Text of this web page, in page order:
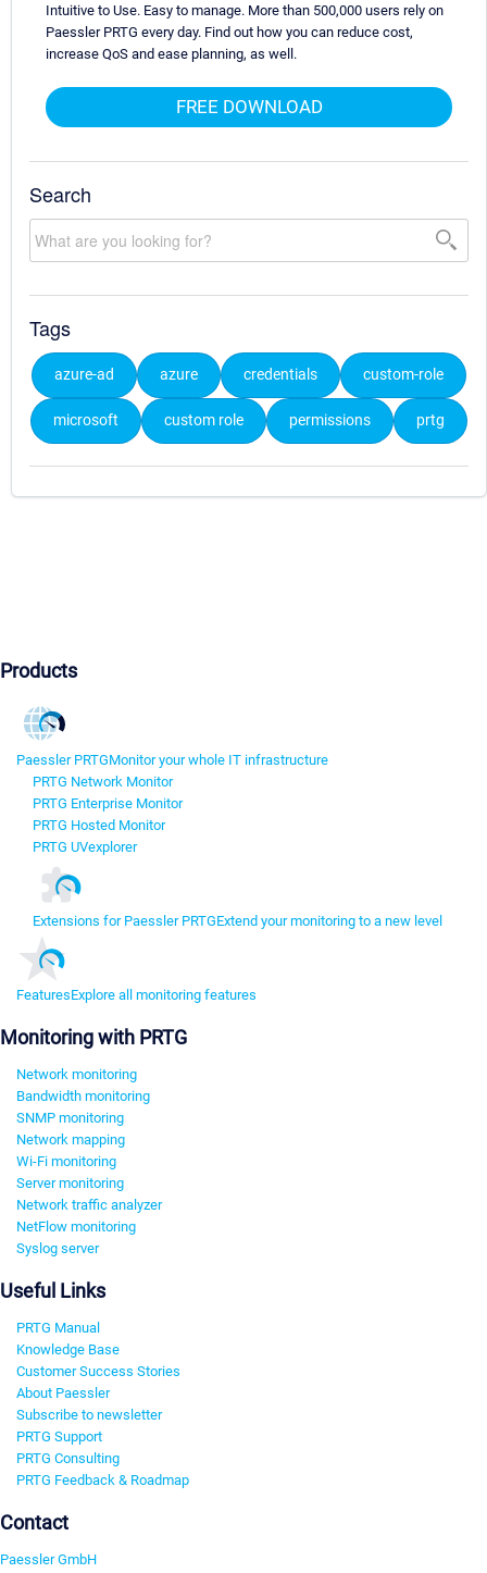
Intuitive to Use. Easy to manage. More than 500,000 users rely on
Paessler PRTG every day. Find out how you can reduce cost,
increase QoS and ease planning, as well.
FREE DOWNLOAD
Search
Tags
azure-ad azure credentials custom-role
microsoft custom role permissions prtg
Products
Paessler PRTGMonitor your whole IT infrastructure
PRTG Network Monitor
PRTG Enterprise Monitor
PRTG Hosted Monitor
PRTG UVexplorer
Extensions for Paessler PRTGExtend your monitoring to a new level
FeaturesExplore all monitoring features
Monitoring with PRTG
Network monitoring
Bandwidth monitoring
SNMP monitoring
Network mapping
Wi-Fi monitoring
Server monitoring
Network traffic analyzer
NetFlow monitoring
Syslog server
Useful Links
PRTG Manual
Knowledge Base
Customer Success Stories
About Paessler
Subscribe to newsletter
PRTG Support
PRTG Consulting
PRTG Feedback & Roadmap
Contact
Paessler GmbH